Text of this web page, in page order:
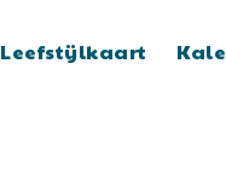
Leefstijlkaart